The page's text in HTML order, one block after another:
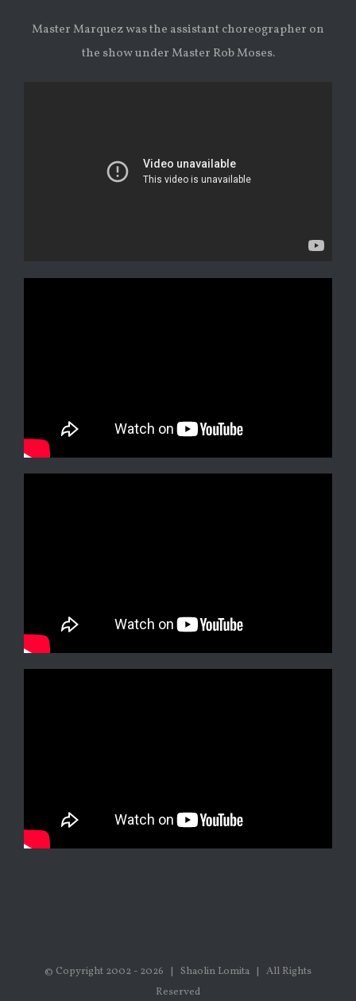
Master Marquez was the assistant choreographer on
the show under Master Rob Moses.
© Copyright 2002 - 2026 | Shaolin Lomita | All Rights
Reserved